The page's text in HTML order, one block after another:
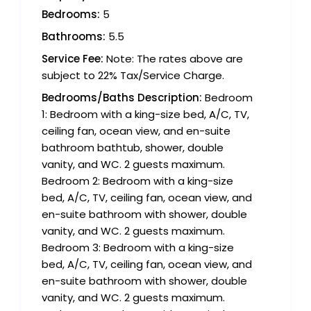
Bedrooms: 5
Bathrooms: 5.5
Service Fee: Note: The rates above are
subject to 22% Tax/Service Charge.
Bedrooms/Baths Description: Bedroom
1: Bedroom with a king-size bed, A/C, TV,
ceiling fan, ocean view, and en-suite
bathroom bathtub, shower, double
vanity, and WC. 2 guests maximum.
Bedroom 2: Bedroom with a king-size
bed, A/C, TV, ceiling fan, ocean view, and
en-suite bathroom with shower, double
vanity, and WC. 2 guests maximum.
Bedroom 3: Bedroom with a king-size
bed, A/C, TV, ceiling fan, ocean view, and
en-suite bathroom with shower, double
vanity, and WC. 2 guests maximum.